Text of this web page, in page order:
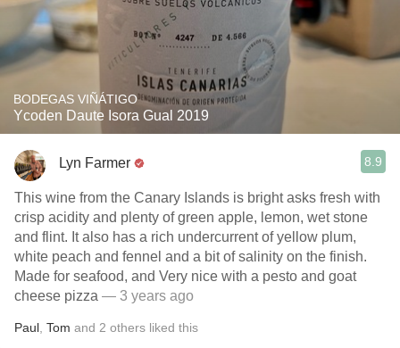
BODEGAS VIÑÁTIGO
Ycoden Daute Isora Gual 2019
Lyn Farmer 8.9
This wine from the Canary Islands is bright asks fresh with
crisp acidity and plenty of green apple, lemon, wet stone
and flint. It also has a rich undercurrent of yellow plum,
white peach and fennel and a bit of salinity on the finish.
Made for seafood, and Very nice with a pesto and goat
cheese pizza — 3 years ago
Paul Tom and 2 others liked this